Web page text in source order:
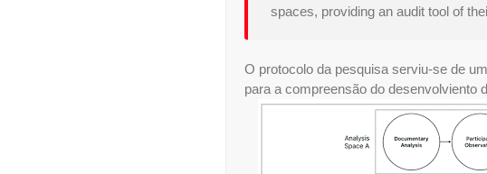
spaces, providing an audit tool of
O protocolo da pesquisa serviu-se de
para a compreensão do desenvolviento